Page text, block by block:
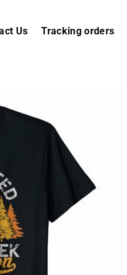
Us Tracking orders